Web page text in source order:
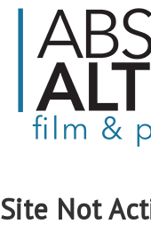
Site Not